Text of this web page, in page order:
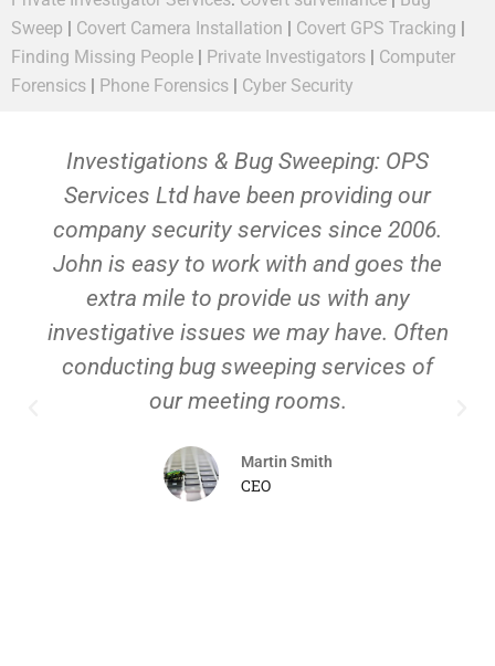
Sweep | Covert Camera Installation | Covert GPS Tracking |
Finding Missing People | Private Investigators | Computer
Forensics | Phone Forensics | Cyber Security
Investigations & Bug Sweeping: OPS
Services Ltd have been providing our
company security services since 2006.
John is easy to work with and goes the
extra mile to provide us with any
investigative issues we may have. Often
conducting bug sweeping services of
our meeting rooms.
Martin Smith
CEO